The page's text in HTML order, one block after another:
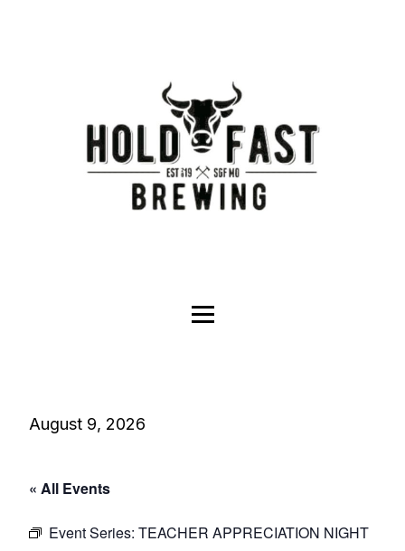
August 9, 2026
« All Events
Event Series: TEACHER APPRECIATION NIGHT